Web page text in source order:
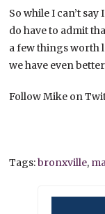
So while I can’t
do have to admit
a few things worth
we have even
Follow Mike on
Tags:bronxville,